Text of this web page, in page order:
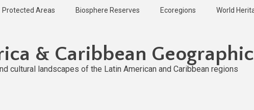
Protected Areas Biosphere Reserves Ecoregions World
& Caribbean Geographic
cultural landscapes of the Latin American and Caribbean regions